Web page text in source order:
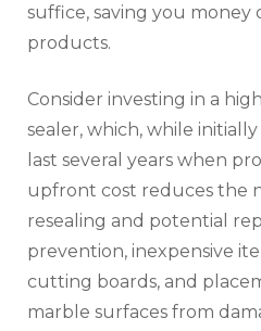
suffice, saving you money
products.
Consider investing in a
sealer, which, while
last several years when
upfront cost reduces the
resealing and potential
prevention, inexpensive
cutting boards, and
marble surfaces from